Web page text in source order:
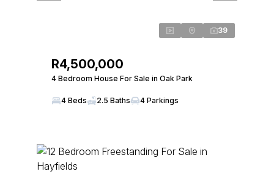
39
R4,500,000
4 Bedroom House For Sale in Oak Park
4 Beds 2.5 Baths 4 Parkings